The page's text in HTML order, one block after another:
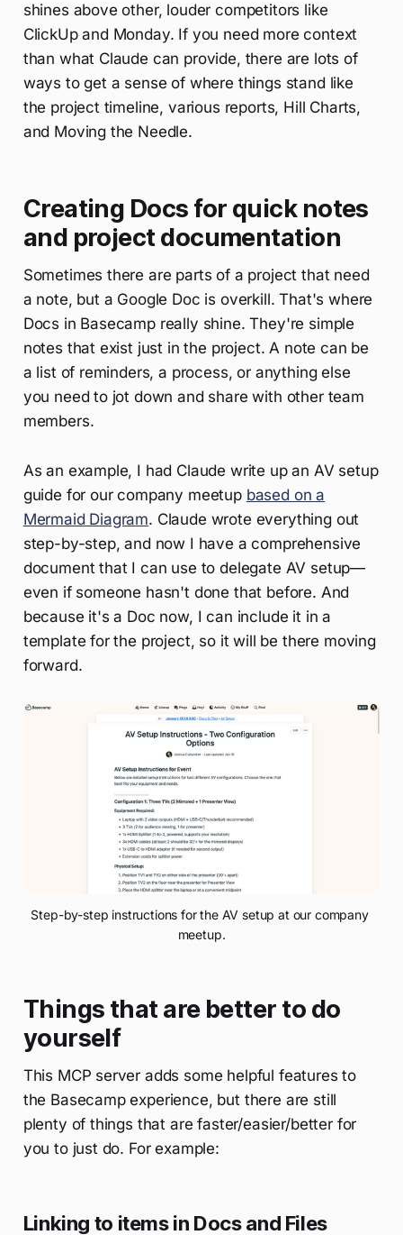
shines above other, louder competitors like
ClickUp and Monday. If you need more context
than what Claude can provide, there are lots of
ways to get a sense of where things stand like
the project timeline, various reports, Hill Charts,
and Moving the Needle.
Creating Docs for quick notes
and project documentation
Sometimes there are parts of a project that need
a note, but a Google Doc is overkill. That's where
Docs in Basecamp really shine. They're simple
notes that exist just in the project. A note can be
a list of reminders, a process, or anything else
you need to jot down and share with other team
members.
As an example, I had Claude write up an AV setup
guide for our company meetup based on a
Mermaid Diagram. Claude wrote everything out
step-by-step, and now I have a comprehensive
document that I can use to delegate AV setup—
even if someone hasn't done that before. And
because it's a Doc now, I can include it in a
template for the project, so it will be there moving
forward.
Step-by-step instructions for the AV setup at our company
meetup.
Things that are better to do
yourself
This MCP server adds some helpful features to
the Basecamp experience, but there are still
plenty of things that are faster/easier/better for
you to just do. For example:
Linking to items in Docs and Files